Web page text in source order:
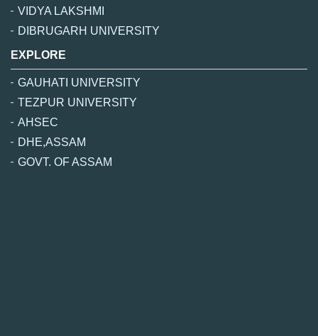
VIDYA LAKSHMI
DIBRUGARH UNIVERSITY
EXPLORE
GAUHATI UNIVERSITY
TEZPUR UNIVERSITY
AHSEC
DHE,ASSAM
GOVT. OF ASSAM